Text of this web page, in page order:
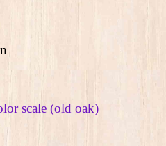
scale (old oak)